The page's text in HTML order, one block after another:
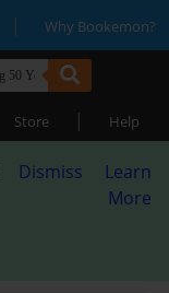
| Why Bookemon?
Store | Help
Dismiss
Learn
More